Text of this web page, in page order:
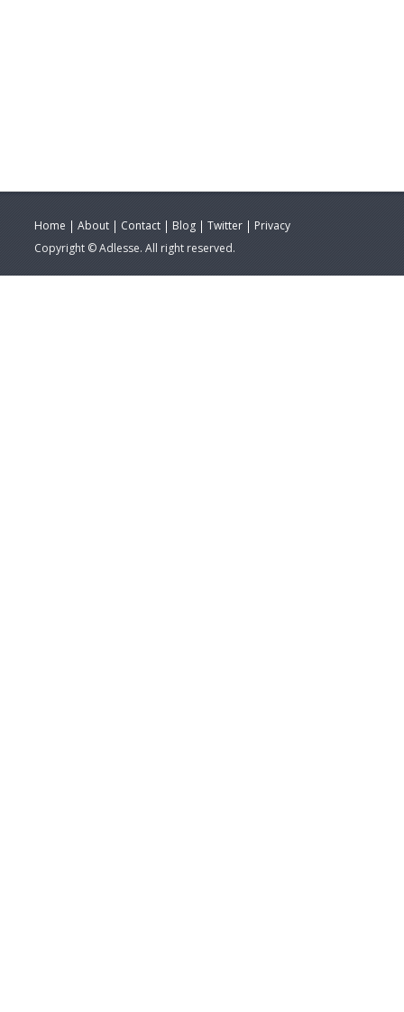
Home About Contact Blog Twitter
Privacy
Copyright © Adlesse. All right reserved.